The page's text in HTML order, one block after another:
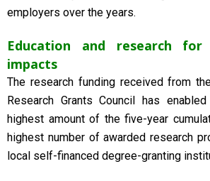
employers over the years.
Education and research for
impacts
The research funding received from the
Research Grants Council has
highest amount of the five-year
highest number of awarded research
local self-financed degree-granting